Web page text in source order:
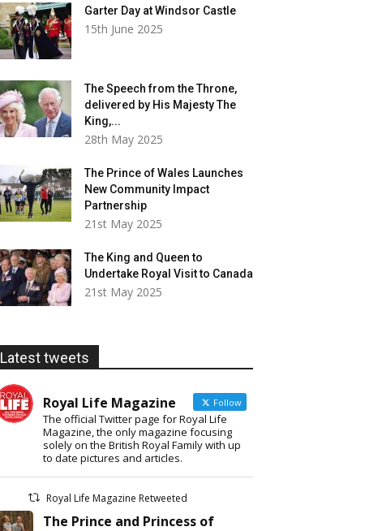
Garter Day at Windsor Castle
15th June 2025
The Speech from the Throne,
delivered by His Majesty The
King,...
28th May 2025
The Prince of Wales Launches
New Community Impact
Partnership
21st May 2025
The King and Queen to
Undertake Royal Visit to Canada
21st May 2025
Latest tweets
Royal Life Magazine Follow
The official Twitter page for Royal Life
Magazine, the only magazine focusing
solely on the British Royal Family with up
to date pictures and articles.
Royal Life Magazine Retweeted
The Prince and Princess of